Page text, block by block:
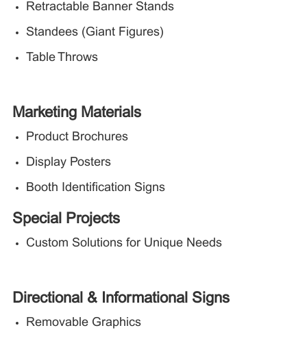
Retractable Banner Stands
Standees (Giant Figures)
Table Throws
Marketing Materials
Product Brochures
Display Posters
Booth Identification Signs
Special Projects
Custom Solutions for Unique Needs
Directional & Informational Signs
Removable Graphics